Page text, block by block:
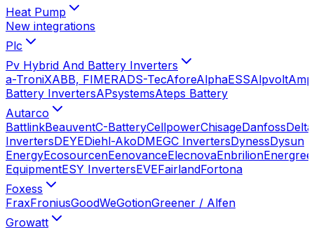
Heat Pump
New integrations
Plc
Pv Hybrid And Battery Inverters
a-TroniXABB, FIMERADS-TecAforeAlphaESSAlpvolt
Battery InvertersAPsystemsAteps Battery
Autarco
BattlinkBeauventC-BatteryCellpowerChisageDanfossDelta
InvertersDEYEDiehl-AkoDMEGC InvertersDynessDysun
EnergyEcosourcenEenovanceElecnovaEnbrilion
EquipmentESY InvertersEVEFairlandFortona
Foxess
FraxFroniusGoodWeGotionGreener / Alfen
Growatt